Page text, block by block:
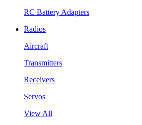
RC Battery Adapters
Radios
Aircraft
Transmitters
Receivers
Servos
View All